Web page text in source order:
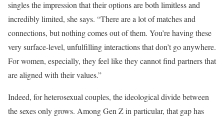
singles the impression that their options are both limitless and
incredibly limited, she says. “There are a lot of matches and
connections, but nothing comes out of them. You’re having these
very surface-level, unfulfilling interactions that don’t go anywhere.
For women, especially, they feel like they cannot find partners that
are aligned with their values.”
Indeed, for heterosexual couples, the ideological divide between
the sexes only grows. Among Gen Z in particular, that gap has